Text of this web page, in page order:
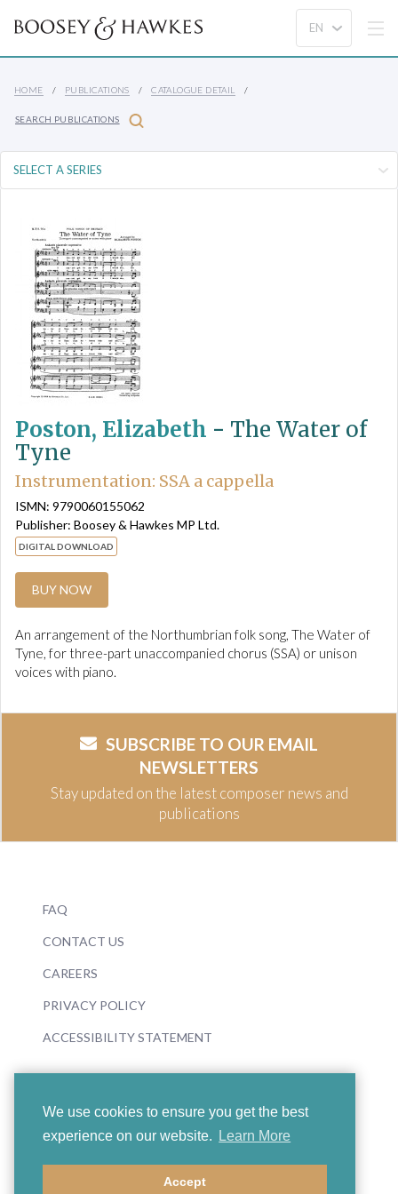
We use cookies to ensure you get the best
experience on our website.
Learn More
Accept
HOME PUBLICATIONS CATALOGUE DETAIL
SEARCH PUBLICATIONS
Poston, Elizabeth - The Water of
Tyne
Instrumentation: SSA a cappella
ISMN: 9790060155062
Publisher: Boosey & Hawkes MP Ltd.
DIGITAL DOWNLOAD
BUY NOW
An arrangement of the Northumbrian folk song, The Water of
Tyne, for three-part unaccompanied chorus (SSA) or unison
voices with piano.
SUBSCRIBE TO OUR EMAIL
NEWSLETTERS
Stay updated on the latest composer news and
publications
FAQ
CONTACT US
CAREERS
PRIVACY POLICY
ACCESSIBILITY STATEMENT
© 2026 Boosey & Hawkes